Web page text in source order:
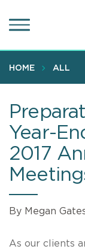
to
content
HOME ALL
Year-
2017
By Megan
As our clients